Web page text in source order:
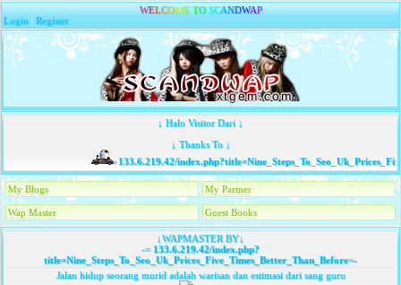
WELCOME TO SCANDWAP
Login |Register
↓ Halo Visitor Dari ↓
↓ Thanks To ↓
133.6.219.42/
My Blogs My Partner
Wap Master Guest Books
↓WAPMASTER BY↓
-=133.6.219.42/index.php?
title=Nine_Steps_To_Seo_Uk_Prices_Five_Times_Better_Than_Before=-
Jalan hidup seorang murid adalah warisan dan estimasi dari sang guru